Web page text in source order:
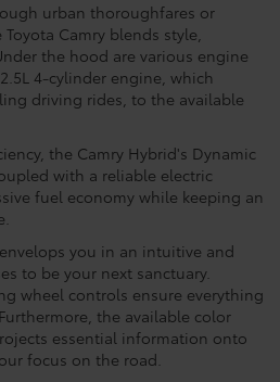
urban thoroughfares or
Camry blends style,
the hood are various engine
4-cylinder engine, which
driving rides, to the available
the Camry Hybrid's Dynamic
with a reliable electric
fuel economy while keeping an
you in an intuitive and
to be your next sanctuary.
wheel controls ensure everything
the available color
essential information onto
focus on the road.